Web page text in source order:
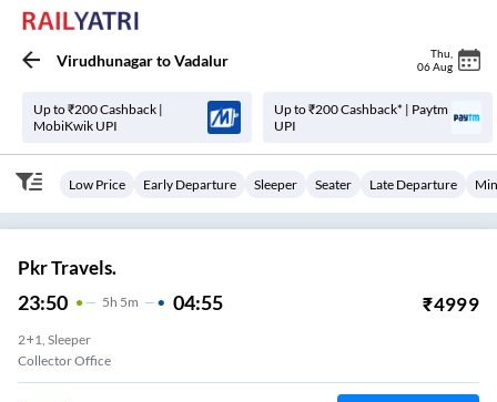
VirudhunagartoVadalur Thu
06 Aug
Up to ₹200 Cashback |
MobiKwik UPI
Up to ₹200 Cashback* | Paytm
UPI
Low Price Early Departure Sleeper Seater Late Departure
Pkr Travels.
23:50 5H 5m 04:55 ₹4999
2+1, Sleeper
Collector Office